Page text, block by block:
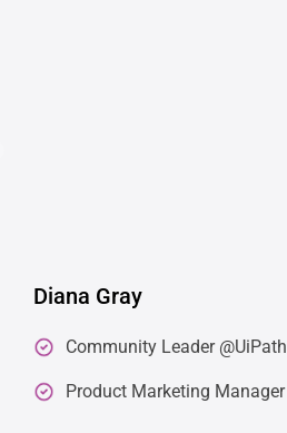
Diana Gray
Community Leader @UiPath
Product Marketing Manager